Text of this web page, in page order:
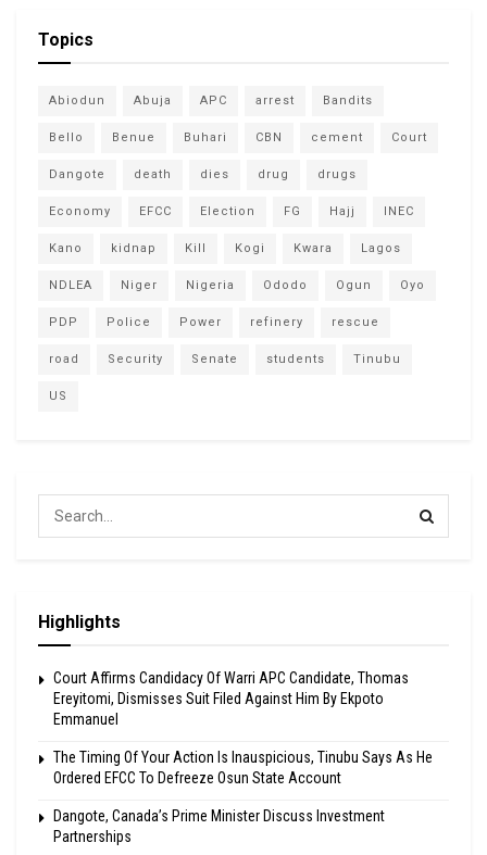
Topics
Abiodun Abuja APC arrest Bandits
Bello Benue Buhari CBN cement Court
Dangote death dies drug drugs
Economy EFCC Election FG Hajj INEC
Kano kidnap Kill Kogi Kwara Lagos
NDLEA Niger Nigeria Ododo Ogun Oyo
PDP Police Power refinery rescue
road Security Senate students Tinubu
US
Highlights
Court Affirms Candidacy Of Warri APC Candidate, Thomas
Ereyitomi, Dismisses Suit Filed Against Him By Ekpoto
Emmanuel
The Timing Of Your Action Is Inauspicious, Tinubu Says As He
Ordered EFCC To Defreeze Osun State Account
Dangote, Canada’s Prime Minister Discuss Investment
Partnerships